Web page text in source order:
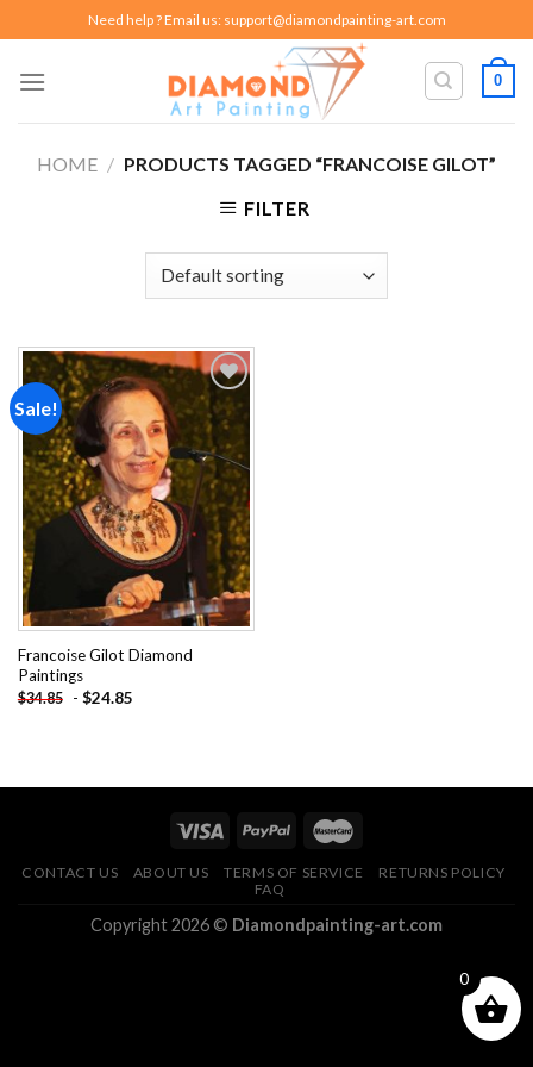
to
content
Need help ? Email us: support@diamondpainting-art.com
0
HOME / PRODUCTS TAGGED “FRANCOISE GILOT”
FILTER
Sale!
Add to
wishlist
Francoise Gilot Diamond
Paintings
$34.85 - $24.85
CONTACT US ABOUT US TERMS OF SERVICE
RETURNS POLICY
FAQ
Copyright 2026 © Diamondpainting-art.com
0